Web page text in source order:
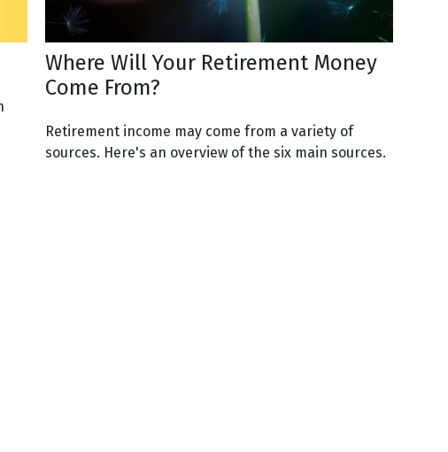
Where Will Your Retirement Money
Come From?
Retirement income may come from a variety of
sources. Here's an overview of the six main sources.